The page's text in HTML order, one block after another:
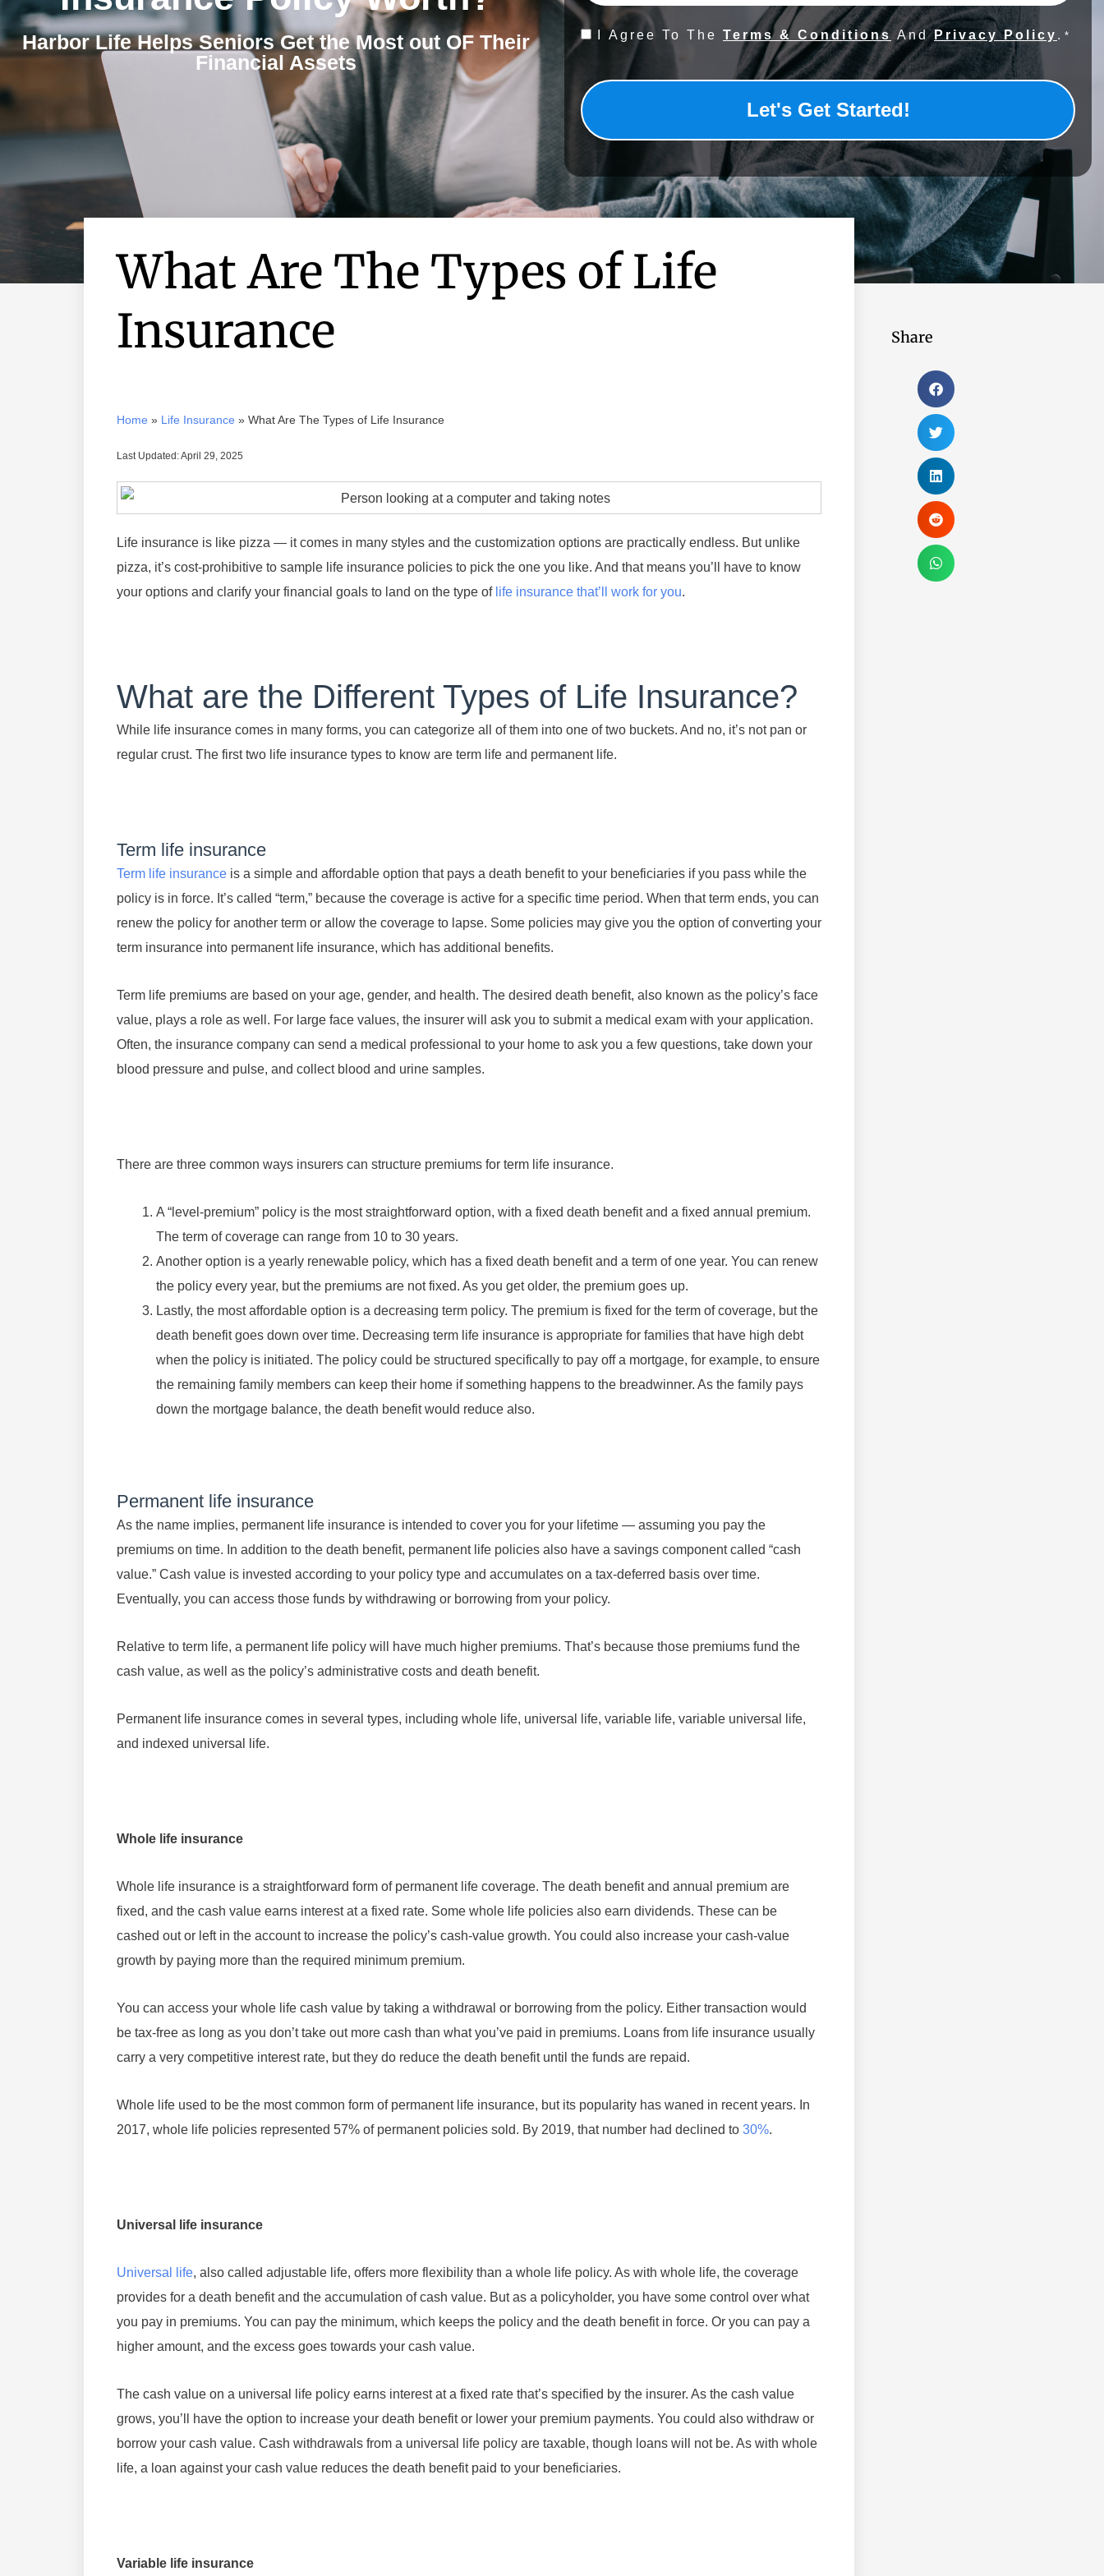
Harbor Life Helps Seniors Get the Most out OF Their
Financial Assets
Consent
I Agree To The Terms & ConditionsAndPrivacy Policy . *
What Are The Types of Life
Insurance
Home » Life Insurance » What Are The Types of Life Insurance
Last Updated: April 29, 2025
Life insurance is like pizza — it comes in many styles and the customization options are practically endless. But unlike
pizza, it’s cost-prohibitive to sample life insurance policies to pick the one you like. And that means you’ll have to know
your options and clarify your financial goals to land on the type of life insurance that’ll work for you.
What are the Different Types of Life Insurance?
While life insurance comes in many forms, you can categorize all of them into one of two buckets. And no, it’s not pan or
regular crust. The first two life insurance types to know are term life and permanent life.
Term life insurance
Term life insurance is a simple and affordable option that pays a death benefit to your beneficiaries if you pass while the
policy is in force. It’s called “term,” because the coverage is active for a specific time period. When that term ends, you can
renew the policy for another term or allow the coverage to lapse. Some policies may give you the option of converting your
term insurance into permanent life insurance, which has additional benefits.
Term life premiums are based on your age, gender, and health. The desired death benefit, also known as the policy’s face
value, plays a role as well. For large face values, the insurer will ask you to submit a medical exam with your application.
Often, the insurance company can send a medical professional to your home to ask you a few questions, take down your
blood pressure and pulse, and collect blood and urine samples.
There are three common ways insurers can structure premiums for term life insurance.
A “level-premium” policy is the most straightforward option, with a fixed death benefit and a fixed annual premium.
The term of coverage can range from 10 to 30 years.
Another option is a yearly renewable policy, which has a fixed death benefit and a term of one year. You can renew
the policy every year, but the premiums are not fixed. As you get older, the premium goes up.
Lastly, the most affordable option is a decreasing term policy. The premium is fixed for the term of coverage, but the
death benefit goes down over time. Decreasing term life insurance is appropriate for families that have high debt
when the policy is initiated. The policy could be structured specifically to pay off a mortgage, for example, to ensure
the remaining family members can keep their home if something happens to the breadwinner. As the family pays
down the mortgage balance, the death benefit would reduce also.
Permanent life insurance
As the name implies, permanent life insurance is intended to cover you for your lifetime — assuming you pay the
premiums on time. In addition to the death benefit, permanent life policies also have a savings component called “cash
value.” Cash value is invested according to your policy type and accumulates on a tax-deferred basis over time.
Eventually, you can access those funds by withdrawing or borrowing from your policy.
Relative to term life, a permanent life policy will have much higher premiums. That’s because those premiums fund the
cash value, as well as the policy’s administrative costs and death benefit.
Permanent life insurance comes in several types, including whole life, universal life, variable life, variable universal life,
and indexed universal life.
Whole life insurance
Whole life insurance is a straightforward form of permanent life coverage. The death benefit and annual premium are
fixed, and the cash value earns interest at a fixed rate. Some whole life policies also earn dividends. These can be
cashed out or left in the account to increase the policy’s cash-value growth. You could also increase your cash-value
growth by paying more than the required minimum premium.
You can access your whole life cash value by taking a withdrawal or borrowing from the policy. Either transaction would
be tax-free as long as you don’t take out more cash than what you’ve paid in premiums. Loans from life insurance usually
carry a very competitive interest rate, but they do reduce the death benefit until the funds are repaid.
Whole life used to be the most common form of permanent life insurance, but its popularity has waned in recent years. In
2017, whole life policies represented 57% of permanent policies sold. By 2019, that number had declined to 30%.
Universal life insurance
Universal life, also called adjustable life, offers more flexibility than a whole life policy. As with whole life, the coverage
provides for a death benefit and the accumulation of cash value. But as a policyholder, you have some control over what
you pay in premiums. You can pay the minimum, which keeps the policy and the death benefit in force. Or you can pay a
higher amount, and the excess goes towards your cash value.
The cash value on a universal life policy earns interest at a fixed rate that’s specified by the insurer. As the cash value
grows, you’ll have the option to increase your death benefit or lower your premium payments. You could also withdraw or
borrow your cash value. Cash withdrawals from a universal life policy are taxable, though loans will not be. As with whole
life, a loan against your cash value reduces the death benefit paid to your beneficiaries.
Variable life insurance
Share